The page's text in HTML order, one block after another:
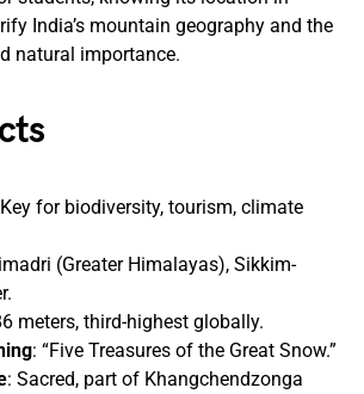
India’s mountain geography and the
natural importance.
for biodiversity, tourism, climate
(Greater Himalayas), Sikkim-
meters, third-highest globally.
: “Five Treasures of the Great Snow.”
: Sacred, part of Khangchendzonga